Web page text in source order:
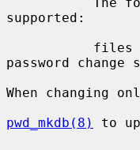
supported:
password
When changing
pwd_mkdb(8)
to